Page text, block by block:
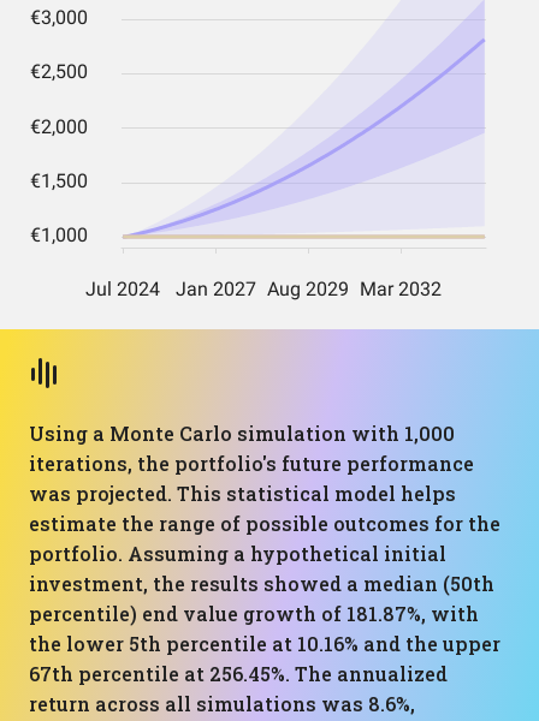
Using a Monte Carlo simulation with 1,000
iterations, the portfolio's future performance
was projected. This statistical model helps
estimate the range of possible outcomes for the
portfolio. Assuming a hypothetical initial
investment, the results showed a median (50th
percentile) end value growth of 181.87%, with
the lower 5th percentile at 10.16% and the upper
67th percentile at 256.45%. The annualized
return across all simulations was 8.6%,